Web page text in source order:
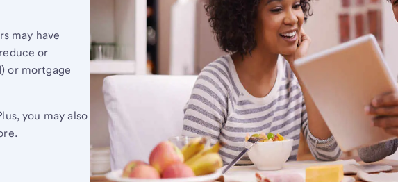
may have
or
or mortgage
you may also